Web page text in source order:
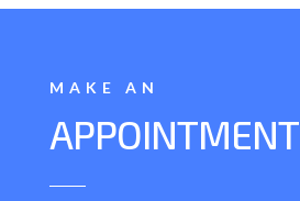
MAKE AN
APPOINTMENT